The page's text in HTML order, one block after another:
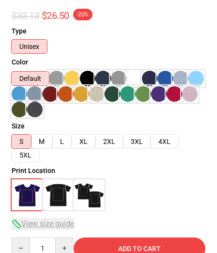
$33.13 $26.50 -20%
Type
Unisex
Color
Default
Size
S
M L XL 2XL 3XL
4XL
5XL
Print Location
View size guide
ADD TO CART